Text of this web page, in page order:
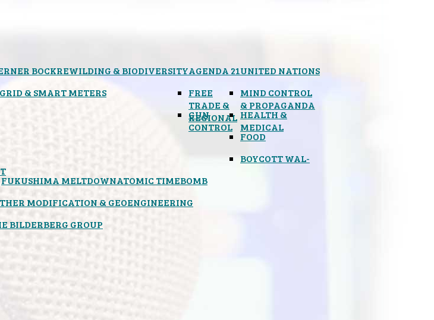
UNITED NATIONS
AGENDA 21
REWILDING & BIODIVERSITY
BOCK
& SMART METERS
FREE
TRADE &
REGIONAL
GUN
CONTROL
MIND CONTROL
& PROPAGANDA
HEALTH &
MEDICAL
FOOD
BOYCOTT WAL-
ATOMIC TIMEBOMB
FUKUSHIMA MELTDOWN
MODIFICATION & GEOENGINEERING
BILDERBERG GROUP